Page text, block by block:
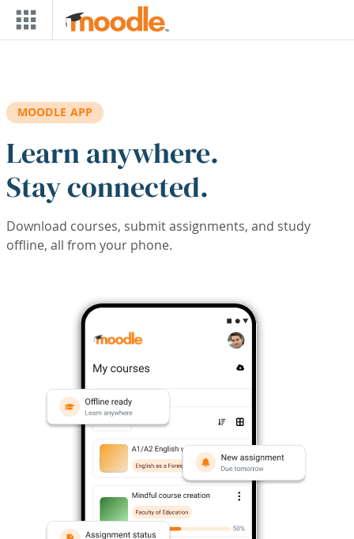
Skip to main content
MOODLE APP
Learn anywhere.
Stay connected.
Download courses, submit assignments, and study
offline, all from your phone.